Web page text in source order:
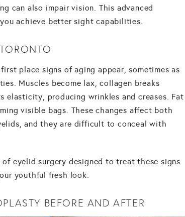
can also impair vision. This advanced
achieve better sight capabilities.
place signs of aging appear, sometimes as
Muscles become lax, collagen breaks
elasticity, producing wrinkles and creases. Fat
visible bags. These changes affect both
and they are difficult to conceal with
eyelid surgery designed to treat these signs
youthful fresh look.
BEFORE AND AFTER